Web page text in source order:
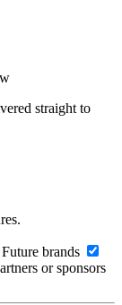
straight to
brands
or sponsors